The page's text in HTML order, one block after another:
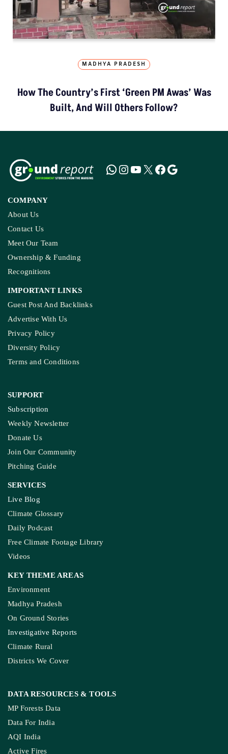
MADHYA PRADESH
How The Country’s First ‘Green PM Awas’ Was
Built, And Will Others Follow?
COMPANY
About Us
Contact Us
Meet Our Team
Ownership & Funding
Recognitions
IMPORTANT LINKS
Guest Post And Backlinks
Advertise With Us
Privacy Policy
Diversity Policy
Terms and Conditions
SUPPORT
Subscription
Weekly Newsletter
Donate Us
Join Our Community
Pitching Guide
SERVICES
Live Blog
Climate Glossary
Daily Podcast
Free Climate Footage Library
Videos
KEY THEME AREAS
Environment
Madhya Pradesh
On Ground Stories
Investigative Reports
Climate Rural
Districts We Cover
DATA RESOURCES & TOOLS
MP Forests Data
Data For India
AQI India
Active Fires